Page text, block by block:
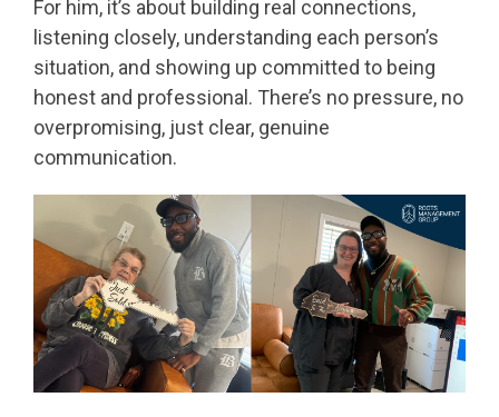
For him, it’s about building real connections,
listening closely, understanding each person’s
situation, and showing up committed to being
honest and professional. There’s no pressure, no
overpromising, just clear, genuine
communication.